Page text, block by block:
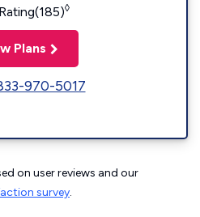
◊
Plans
970-5017
on user reviews and our
survey.